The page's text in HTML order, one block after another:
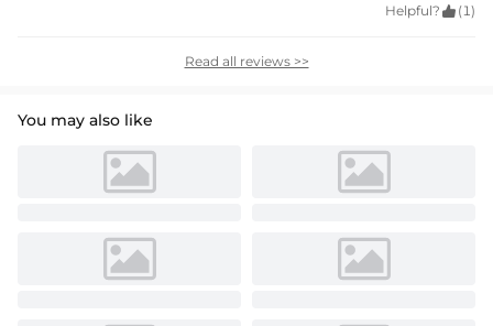
Helpful?  (1)
Read all reviews >>
You may also like